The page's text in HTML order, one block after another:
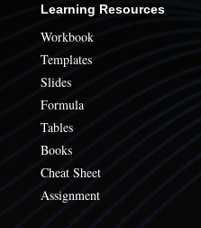
Learning Resources
Workbook
Templates
Slides
Formula
Tables
Books
Cheat Sheet
Assignment